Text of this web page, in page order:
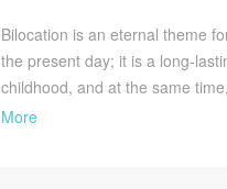
Bilocation is an eternal theme
the present day; it is a long-
childhood, and at the same
More